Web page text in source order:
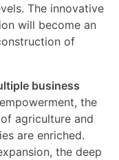
The innovative
will become an
of
business
the
agriculture and
are enriched.
the deep